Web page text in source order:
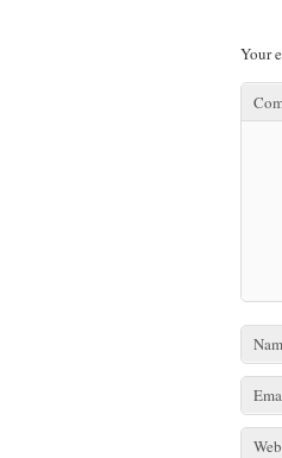
Your